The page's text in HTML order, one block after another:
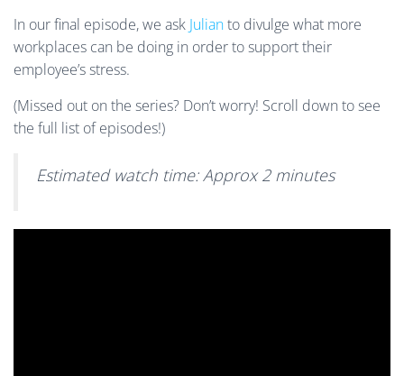
In our final episode, we ask Julianto divulge what more
workplaces can be doing in order to support their
employee’s stress.
(Missed out on the series? Don’t worry! Scroll down to see
the full list of episodes!)
Estimated watch time: Approx 2 minutes